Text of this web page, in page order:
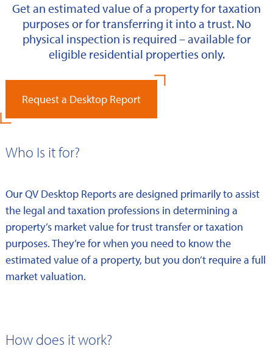
Get an estimated value of a property for taxation
purposes or for transferring it into a trust. No
physical inspection is required – available for
eligible residential properties only.
Request a Desktop Report
Who Is it for?
Our QV Desktop Reports are designed primarily to assist
the legal and taxation professions in determining a
property’s market value for trust transfer or taxation
purposes. They’re for when you need to know the
estimated value of a property, but you don’t require a full
market valuation.
How does it work?